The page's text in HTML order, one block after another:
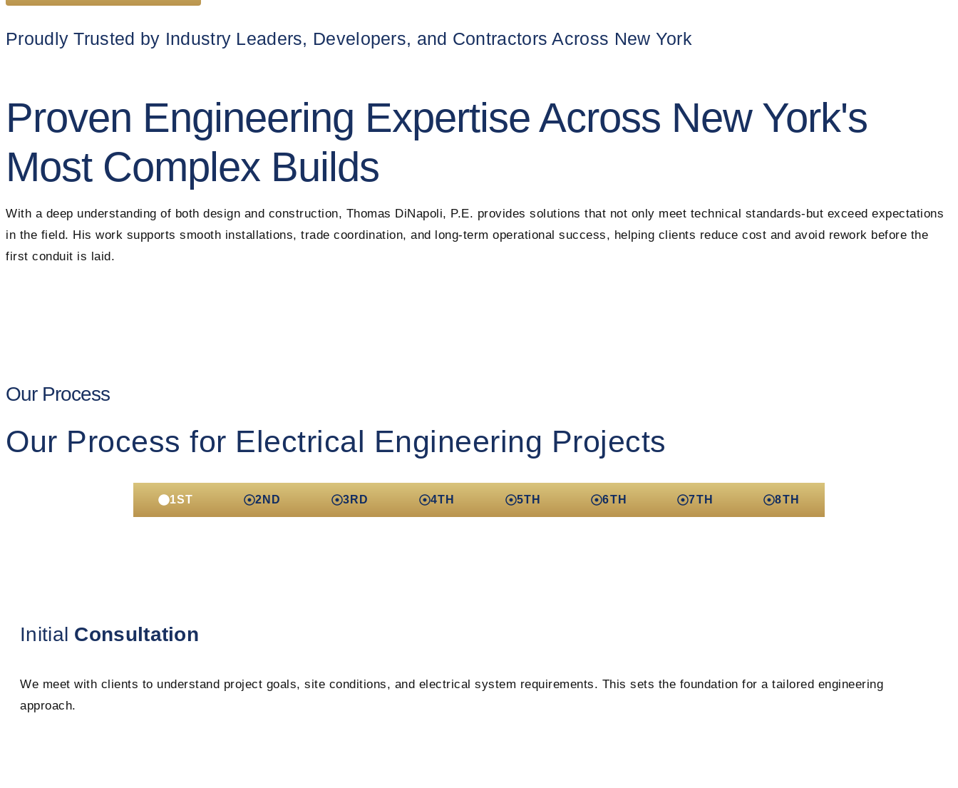
Proudly Trusted by Industry Leaders, Developers, and Contractors Across New York
Proven Engineering Expertise Across New York's
Most Complex Builds
With a deep understanding of both design and construction, Thomas DiNapoli, P.E. provides solutions that not only meet technical standards-but exceed expectations
in the field. His work supports smooth installations, trade coordination, and long-term operational success, helping clients reduce cost and avoid rework before the
first conduit is laid.
Our Process
Our Process for Electrical Engineering Projects
1ST 2ND 3RD 4TH 5TH 6TH 7TH 8TH
Initial Consultation
We meet with clients to understand project goals, site conditions, and electrical system requirements. This sets the foundation for a tailored engineering
approach.